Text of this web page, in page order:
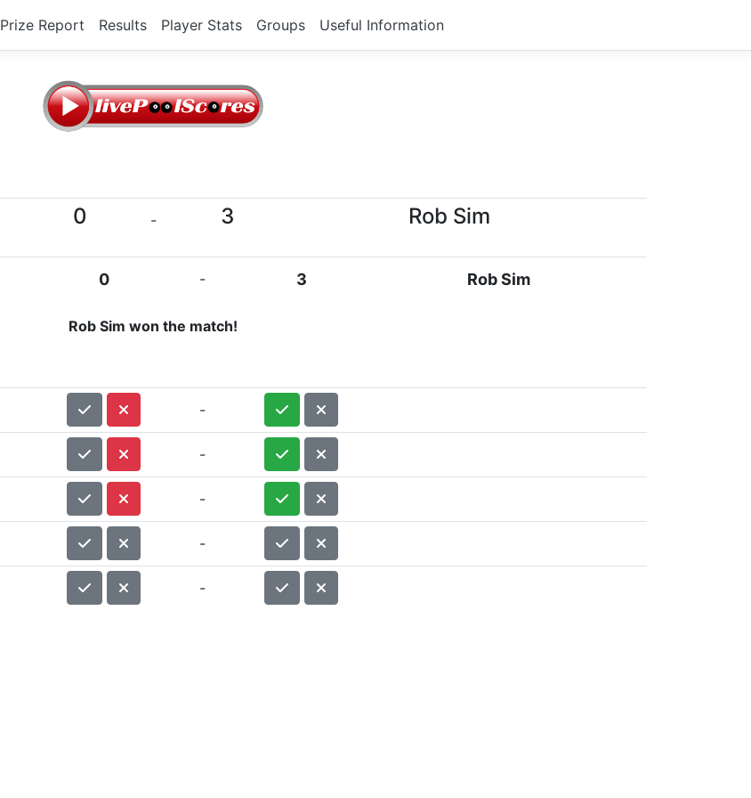
Prize Report Results Player Stats Groups Useful Information
0 - 3 Rob Sim
0 - 3 Rob Sim
Rob Sim won the match!
-
-
-
-
-